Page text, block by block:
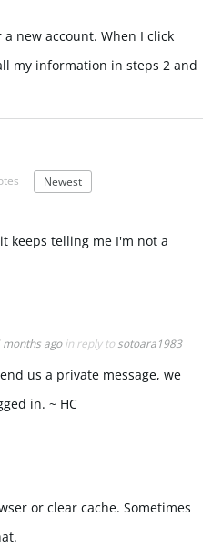
new account. When I click
my information in steps 2 and
Newest
keeps telling me I'm not a
months ago in reply to sotoara1983
us a private message, we
in. ~ HC
or clear cache. Sometimes